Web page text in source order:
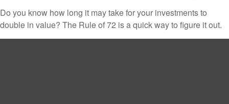
Do you know how long it may take for your investments to
double in value? The Rule of 72 is a quick way to figure it out.